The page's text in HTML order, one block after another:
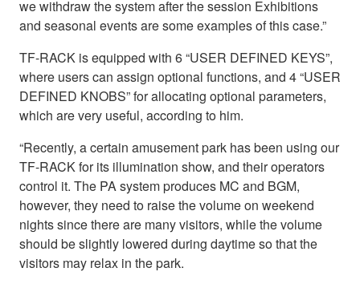
we withdraw the system after the session Exhibitions
and seasonal events are some examples of this case.”
TF-RACK is equipped with 6 “USER DEFINED KEYS”,
where users can assign optional functions, and 4 “USER
DEFINED KNOBS” for allocating optional parameters,
which are very useful, according to him.
“Recently, a certain amusement park has been using our
TF-RACK for its illumination show, and their operators
control it. The PA system produces MC and BGM,
however, they need to raise the volume on weekend
nights since there are many visitors, while the volume
should be slightly lowered during daytime so that the
visitors may relax in the park.